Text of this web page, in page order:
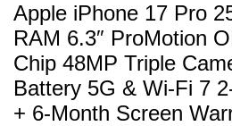
Apple iPhone 17 Pro
RAM 6.3″ ProMotion
Chip 48MP Triple
Battery 5G & Wi‑Fi 7
+ 6-Month Screen